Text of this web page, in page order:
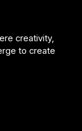
creativity,
to create